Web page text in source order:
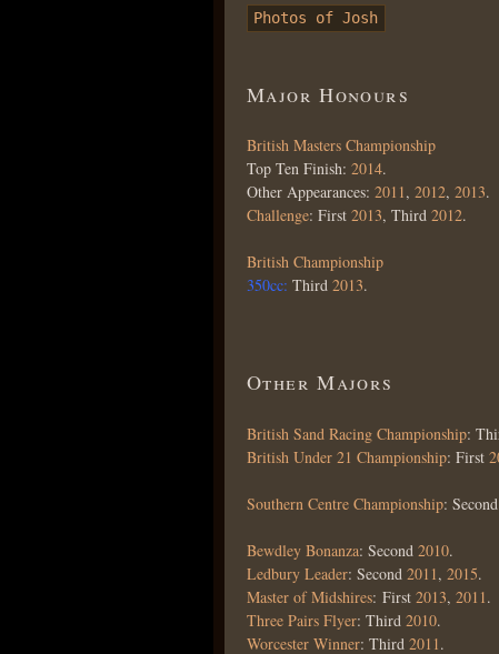
Photos of Josh
Major Honours
British Masters Championship
Top Ten Finish: 2014.
Other Appearances: 2011, 2012, 2013.
Challenge: First 2013, Third 2012.
British Championship
350cc: Third 2013.
Other Majors
British Sand Racing Championship:
British Under 21 Championship: First
Southern Centre Championship: Second
Bewdley Bonanza: Second 2010.
Ledbury Leader: Second 2011, 2015.
Master of Midshires: First 2013, 2011.
Three Pairs Flyer: Third 2010.
Worcester Winner: Third 2011.